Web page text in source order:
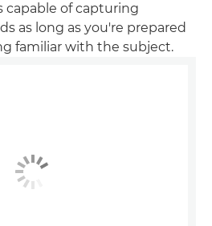
capable of capturing
as long as you're prepared
familiar with the subject.